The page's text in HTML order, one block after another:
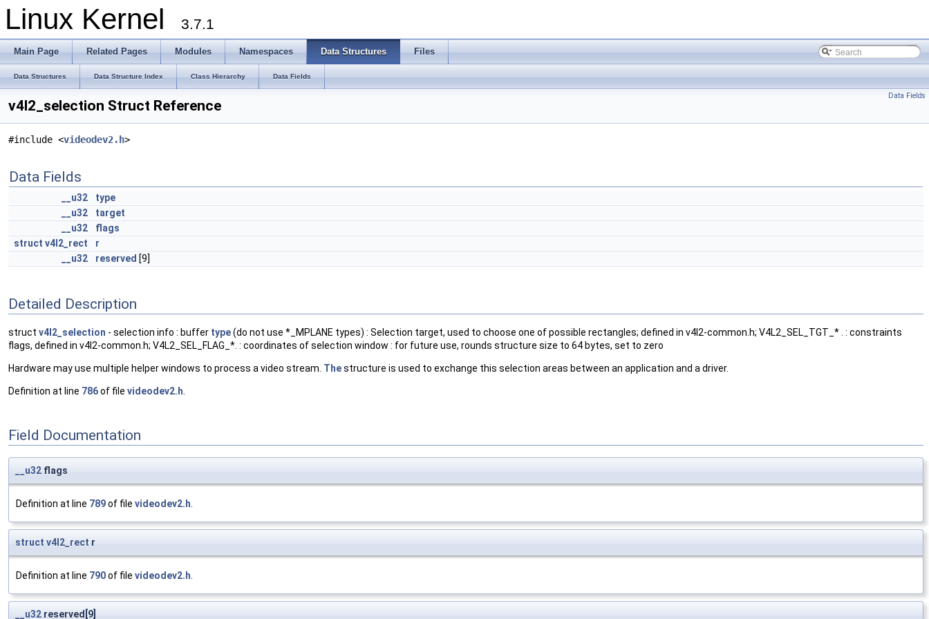
Linux Kernel 3.7.1
Main Page Related Pages Modules Namespaces Data Structures Files
Data Structures Data Structure Index Class Hierarchy Data Fields
Data Fields
v4l2_selection Struct Reference
#include <videodev2.h>
Data Fields
__u32
type
__u32
target
__u32
flags
struct v4l2_rect
r
__u32
reserved [9]
Detailed Description
struct v4l2_selection - selection info : buffer type(do not use *_MPLANE types) : Selection target, used to choose one of possible rectangles; defined in v4l2-common.h; V4L2_SEL_TGT_* . : constraints
flags, defined in v4l2-common.h; V4L2_SEL_FLAG_*. : coordinates of selection window : for future use, rounds structure size to 64 bytes, set to zero
Hardware may use multiple helper windows to process a video stream. Thestructure is used to exchange this selection areas between an application and a driver.
Definition at line 786of file videodev2.h
Field Documentation
__u32 flags
Definition at line 789of file videodev2.h.
struct v4l2_rect r
Definition at line 790of file videodev2.h.
__u32 reserved[9]